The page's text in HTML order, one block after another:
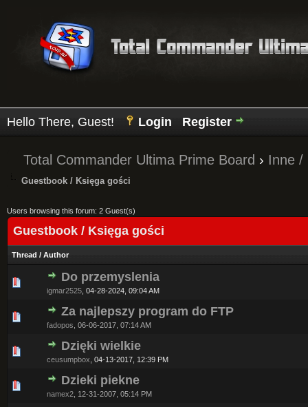
Hello There, Guest! Login Register
Total Commander Ultima Prime Board › Inne /
Guestbook / Księga gości
Users browsing this forum: 2 Guest(s)
Guestbook / Księga gości
Thread / Author
Do przemyslenia
igmar2525 04-28-2024, 09:04 AM
0 Vote(s) - 0 out of 5 in Average
12
Za najlepszy program do FTP
fadopos 06-06-2017, 07:14 AM
0 Vote(s) - 0 out of 5 in Average
12345
Dzięki wielkie
ceusumpbox 04-13-2017, 12:39 PM
0 Vote(s) - 0 out of 5 in Average
Dzieki piekne
namex2 12-31-2007, 05:14 PM
0 Vote(s) - 0 out of 5 in Average